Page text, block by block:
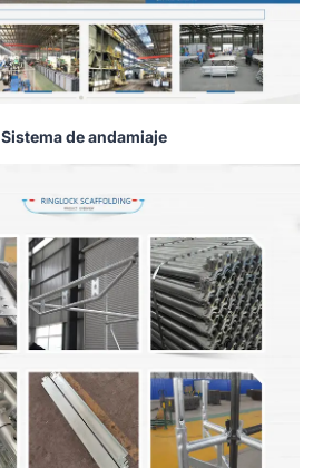
Sistema de andamiaje